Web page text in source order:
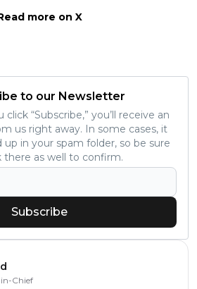
more on X
to our Newsletter
click “Subscribe,” you’ll receive an
us right away. In some cases, it
up in your spam folder, so be sure
there as well to confirm.
Subscribe
Chief